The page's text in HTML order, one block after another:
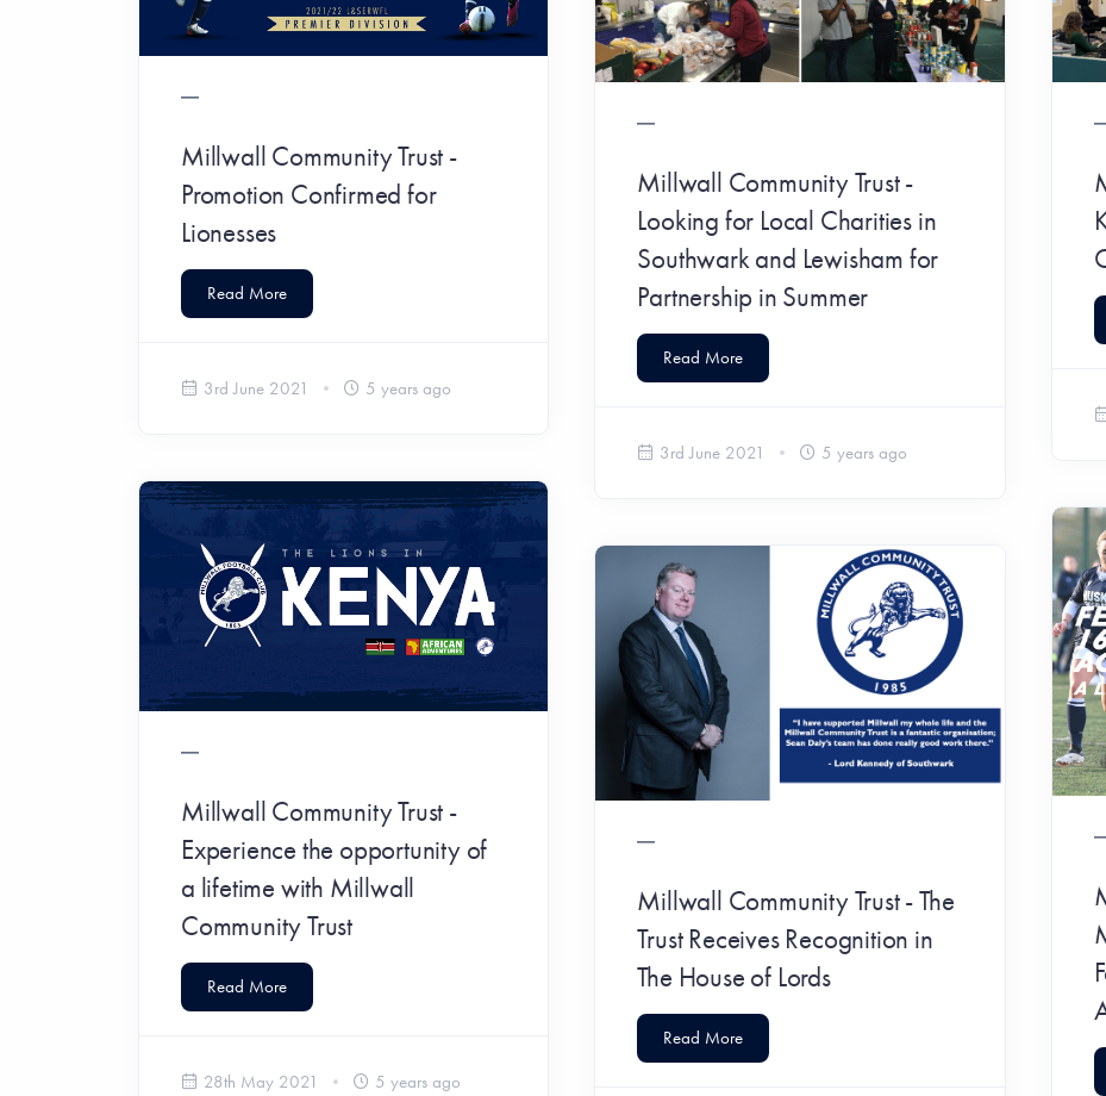
Millwall Community Trust -
Promotion Confirmed for
Lionesses
Read More
3rd June 2021 5 years ago
Millwall Community Trust -
Looking for Local Charities in
Southwark and Lewisham for
Partnership in Summer
Read More
3rd June 2021 5 years ago
Millwall Community Trust -
Experience the opportunity of
a lifetime with Millwall
Community Trust
Read More
28th May 2021 5 years ago
Millwall Community Trust - The
Trust Receives Recognition in
The House of Lords
Read More